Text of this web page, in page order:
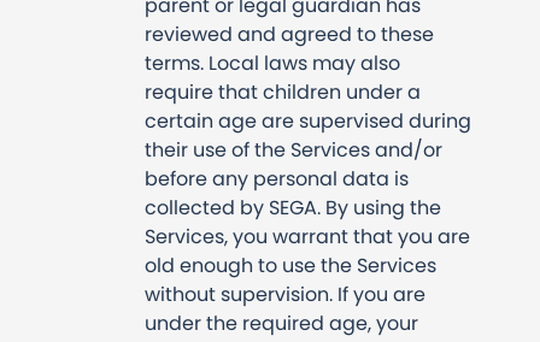
reviewed and agreed to these
terms. Local laws may also
require that children under a
certain age are supervised during
their use of the Services and/or
before any personal data is
collected by SEGA. By using the
Services, you warrant that you are
old enough to use the Services
without supervision. If you are
under the required age, your